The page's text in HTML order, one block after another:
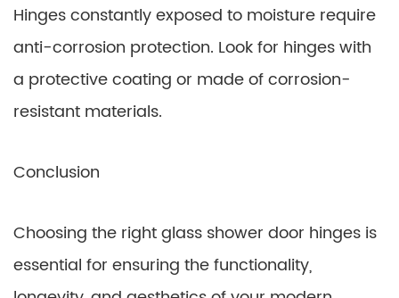
Hinges constantly exposed to moisture require
anti-corrosion protection. Look for hinges with
a protective coating or made of corrosion-
resistant materials.
Conclusion
Choosing the right glass shower door hinges is
essential for ensuring the functionality,